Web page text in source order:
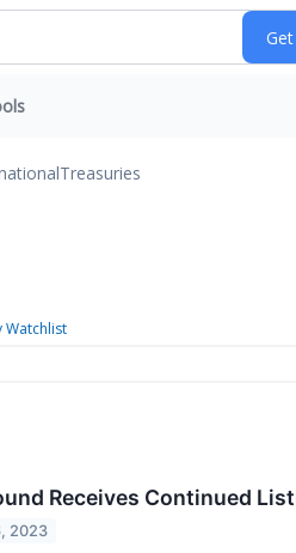
Treasuries
Watchlist
Receives Continued
2023